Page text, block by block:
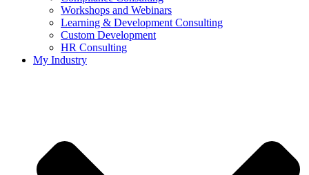
Workshops and Webinars
Learning & Development Consulting​
Custom Development
HR Consulting
My Industry